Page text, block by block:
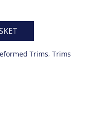
Trims, Trims